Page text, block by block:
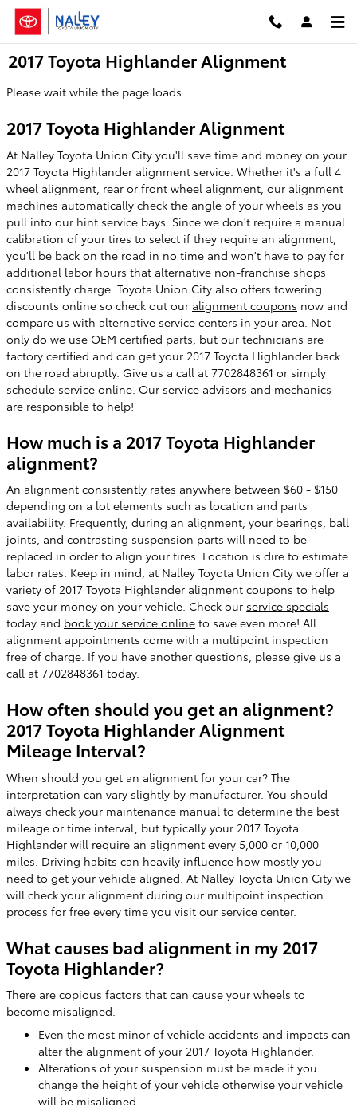
Skip to main content
2017 Toyota Highlander Alignment
Please wait while the page loads...
2017 Toyota Highlander Alignment
At Nalley Toyota Union City you'll save time and money on your
2017 Toyota Highlander alignment service. Whether it's a full 4
wheel alignment, rear or front wheel alignment, our alignment
machines automatically check the angle of your wheels as you
pull into our hint service bays. Since we don't require a manual
calibration of your tires to select if they require an alignment,
you'll be back on the road in no time and won't have to pay for
additional labor hours that alternative non-franchise shops
consistently charge. Toyota Union City also offers towering
discounts online so check out our alignment coupons now and
compare us with alternative service centers in your area. Not
only do we use OEM certified parts, but our technicians are
factory certified and can get your 2017 Toyota Highlander back
on the road abruptly. Give us a call at 7702848361 or simply
schedule service online . Our service advisors and mechanics
are responsible to help!
How much is a 2017 Toyota Highlander
alignment?
An alignment consistently rates anywhere between $60 - $150
depending on a lot elements such as location and parts
availability. Frequently, during an alignment, your bearings, ball
joints, and contrasting suspension parts will need to be
replaced in order to align your tires. Location is dire to estimate
labor rates. Keep in mind, at Nalley Toyota Union City we offer a
variety of 2017 Toyota Highlander alignment coupons to help
save your money on your vehicle. Check our service specials
today and book your service online to save even more! All
alignment appointments come with a multipoint inspection
free of charge. If you have another questions, please give us a
call at 7702848361 today.
How often should you get an alignment?
2017 Toyota Highlander Alignment
Mileage Interval?
When should you get an alignment for your car? The
interpretation can vary slightly by manufacturer. You should
always check your maintenance manual to determine the best
mileage or time interval, but typically your 2017 Toyota
Highlander will require an alignment every 5,000 or 10,000
miles. Driving habits can heavily influence how mostly you
need to get your vehicle aligned. At Nalley Toyota Union City we
will check your alignment during our multipoint inspection
process for free every time you visit our service center.
What causes bad alignment in my 2017
Toyota Highlander?
There are copious factors that can cause your wheels to
become misaligned.
Even the most minor of vehicle accidents and impacts can
alter the alignment of your 2017 Toyota Highlander.
Alterations of your suspension must be made if you
change the height of your vehicle otherwise your vehicle
will be misaligned.